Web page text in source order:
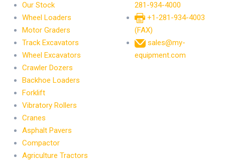
Our Stock
Wheel Loaders
Motor Graders
Track Excavators
Wheel Excavators
Crawler Dozers
Backhoe Loaders
Forklift
Vibratory Rollers
Cranes
Asphalt Pavers
Compactor
Agriculture Tractors
281-934-4000
+1-281-934-4003
(FAX)
sales@my-
equipment.com